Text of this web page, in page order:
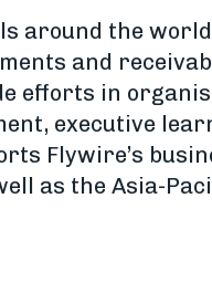
around the
and
efforts in
executive
Flywire’s
as the Asia-